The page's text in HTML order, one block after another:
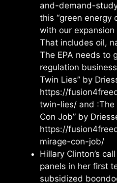
and-demand-
this “green energy
with our
That includes oil,
The EPA needs to
regulation
Twin Lies” by
https://
twin-lies/ and :The
Con Job” by
https://
mirage-con-job/
Hillary Clinton’s
panels in her first
subsidized